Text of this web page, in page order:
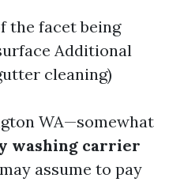
the facet being
Additional
cleaning)
WA—somewhat
washing carrier
assume to pay